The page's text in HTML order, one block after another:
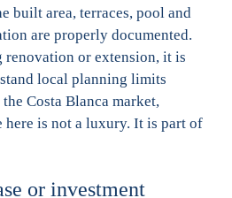
built area, terraces, pool and
are properly documented.
or extension, it is
local planning limits
Costa Blanca market,
here is not a luxury. It is part of
or investment